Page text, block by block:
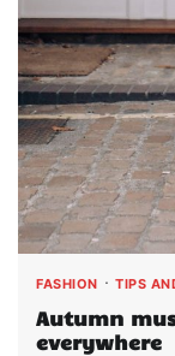
FASHION TIPS
Autumn
everywhere